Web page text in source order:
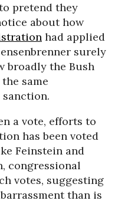
pretend they
about how
had applied
surely
broadly the Bush
same
a vote, efforts to
has been voted
Feinstein and
congressional
votes, suggesting
than is